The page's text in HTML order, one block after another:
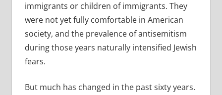
immigrants or children of immigrants. They
were not yet fully comfortable in American
society, and the prevalence of antisemitism
during those years naturally intensified Jewish
fears.
But much has changed in the past sixty years.